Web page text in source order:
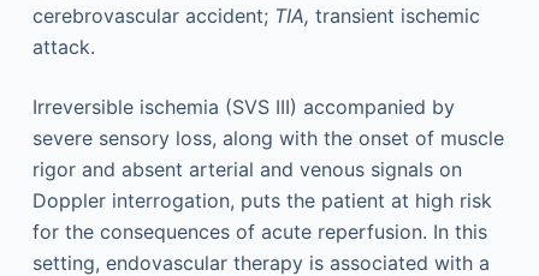
cerebrovascular accident; TIA, transient ischemic
attack.
Irreversible ischemia (SVS III) accompanied by
severe sensory loss, along with the onset of muscle
rigor and absent arterial and venous signals on
Doppler interrogation, puts the patient at high risk
for the consequences of acute reperfusion. In this
setting, endovascular therapy is associated with a